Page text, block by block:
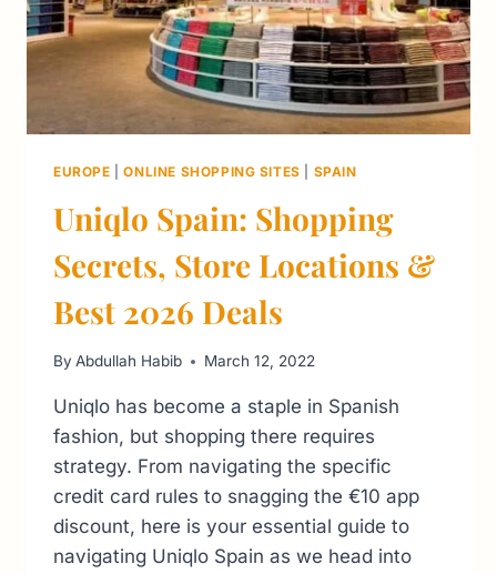
EUROPE |ONLINE SHOPPING SITES SPAIN
Uniqlo Spain: Shopping
Secrets, Store Locations &
Best 2026 Deals
By Abdullah Habib March 12, 2022
Uniqlo has become a staple in Spanish
fashion, but shopping there requires
strategy. From navigating the specific
credit card rules to snagging the €10 app
discount, here is your essential guide to
navigating Uniqlo Spain as we head into